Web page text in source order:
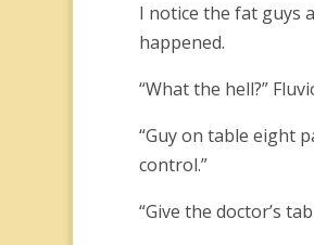
I notice the fat guys
happened.
“What the hell?”
“Guy on table eight
control.”
“Give the doctor’s